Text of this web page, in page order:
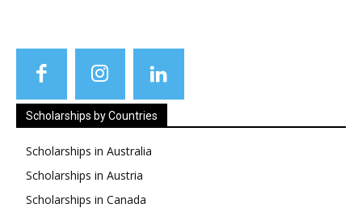
Scholarships by Countries
Scholarships in Australia
Scholarships in Austria
Scholarships in Canada